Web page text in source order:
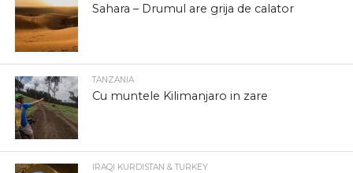
Sahara – Drumul are grija de calator
TANZANIA
Cu muntele Kilimanjaro in zare
IRAQI KURDISTAN & TURKEY